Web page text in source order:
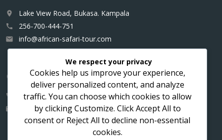
place Lake View Road, Bukasa. Kampala
call 256-700-444-751
email info@african-safari-tour.com
Contact us for a custom itinerary
call 256-700-444751
email info@african-safari-tour.com
We respect your privacy
Cookies help us improve your experience,
deliver personalized content, and analyze
traffic. You can choose which cookies to allow
by clickingCustomize. ClickAccept All to
consent or Reject All to decline non-essential
cookies.